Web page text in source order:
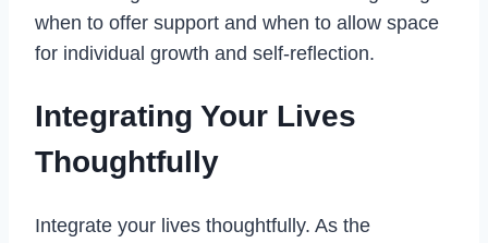
when to offer support and when to allow space
for individual growth and self-reflection.
Integrating Your Lives
Thoughtfully
Integrate your lives thoughtfully. As the